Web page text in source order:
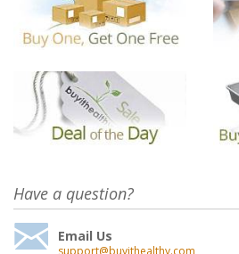
Have a question?
Email Us
support@buyithealthy.com